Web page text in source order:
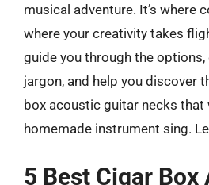
musical adventure. It’s where
where your creativity takes
guide you through the
jargon, and help you discover
box acoustic guitar necks that
homemade instrument sing.
5 Best Cigar Box